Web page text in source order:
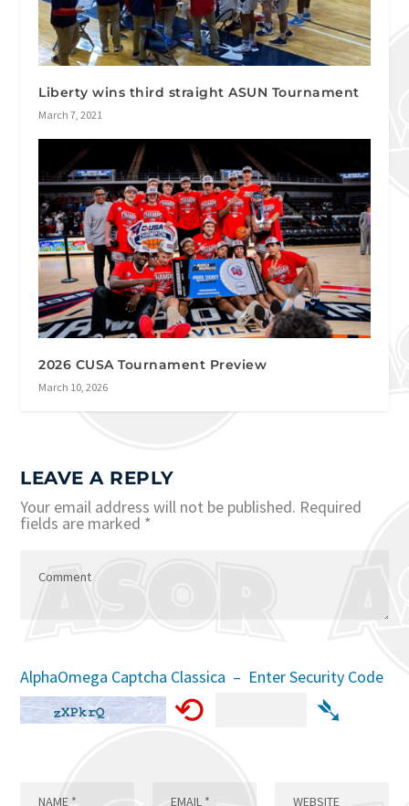
Liberty wins third straight ASUN Tournament
March 7, 2021
2026 CUSA Tournament Preview
March 10, 2026
LEAVE A REPLY
Your email address will not be published. Required
fields are marked *
AlphaOmega Captcha Classica – Enter Security Code
⟲ ➴